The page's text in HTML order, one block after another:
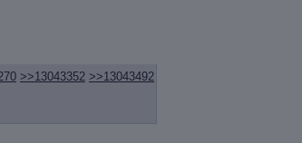
>>13043352 >>13043492